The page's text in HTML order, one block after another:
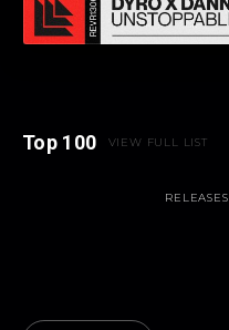
Top 100 VIEW FULL LIST
RELEASES